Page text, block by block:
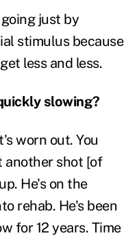
just by
stimulus because
less and less.
slowing?
worn out. You
another shot [of
He's on the
rehab. He's been
for 12 years. Time